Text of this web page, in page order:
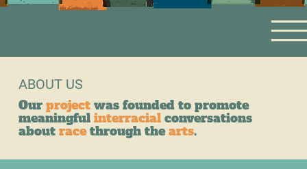
ABOUT US
Our projectwas founded to promote
meaningful interracialconversations
about racethrough thearts.